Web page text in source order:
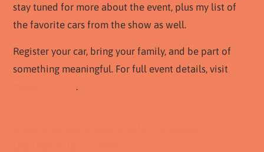
stay tuned for more about the event, plus my list of
the favorite cars from the show as well.
Register your car, bring your family, and be part of
something meaningful. For full event details, visit
.